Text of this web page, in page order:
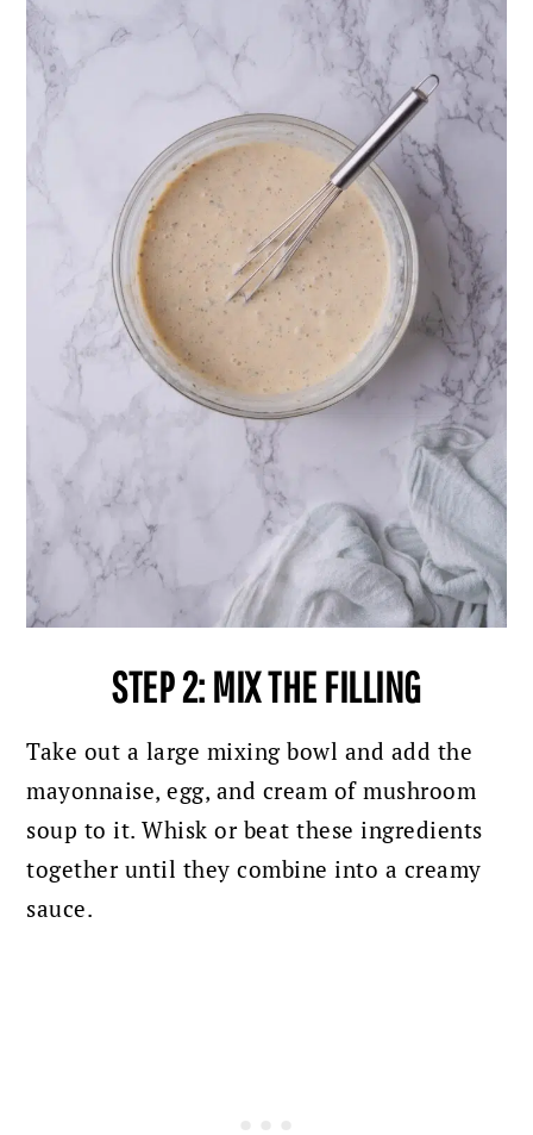
STEP 2: MIX THE FILLING
Take out a large mixing bowl and add the
mayonnaise, egg, and cream of mushroom
soup to it. Whisk or beat these ingredients
together until they combine into a creamy
sauce.